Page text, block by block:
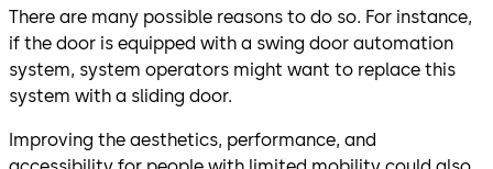
There are many possible reasons to do so. For instance,
if the door is equipped with a swing door automation
system, system operators might want to replace this
system with a sliding door.
Improving the aesthetics, performance, and